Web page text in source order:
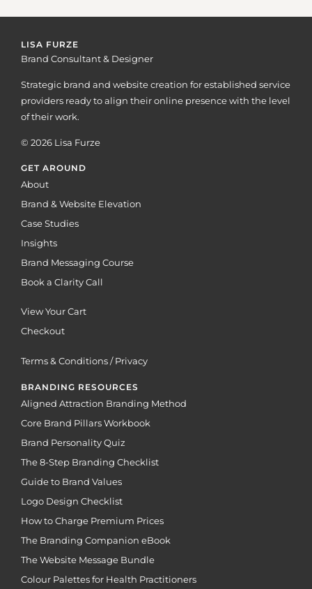
LISA FURZE
Brand Consultant & Designer
Strategic brand and website creation for established service
providers ready to align their online presence with the level
of their work.
© 2026 Lisa Furze
GET AROUND
About
Brand & Website Elevation
Case Studies
Insights
Brand Messaging Course
Book a Clarity Call
View Your Cart
Checkout
Terms & Conditions / Privacy
BRANDING RESOURCES
Aligned Attraction Branding Method
Core Brand Pillars Workbook
Brand Personality Quiz
The 8-Step Branding Checklist
Guide to Brand Values
Logo Design Checklist
How to Charge Premium Prices
The Branding Companion eBook
The Website Message Bundle
Colour Palettes for Health Practitioners